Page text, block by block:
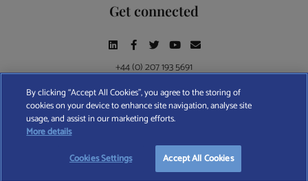
START YOUR
Get connected
+44 (0) 207 193 5691
Find A Wealth Manager Ltd © 2026 – All rights reserved. Find A Wealth Manager Ltd is
registered in England and Wales (No. 7812370), with registered office at 4 Moorgate,
TERMS AND CONDITIONS| PRIVACY POLICY |COOKIE POLICY
By clicking “Accept All Cookies”, you agree to the storing of
cookies on your device to enhance site navigation, analyse site
usage, and assist in our marketing efforts.
More details
Cookies Settings
Accept All Cookies